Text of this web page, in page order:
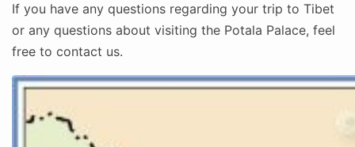
If you have any questions regarding your trip to Tibet
or any questions about visiting the Potala Palace, feel
free to contact us.